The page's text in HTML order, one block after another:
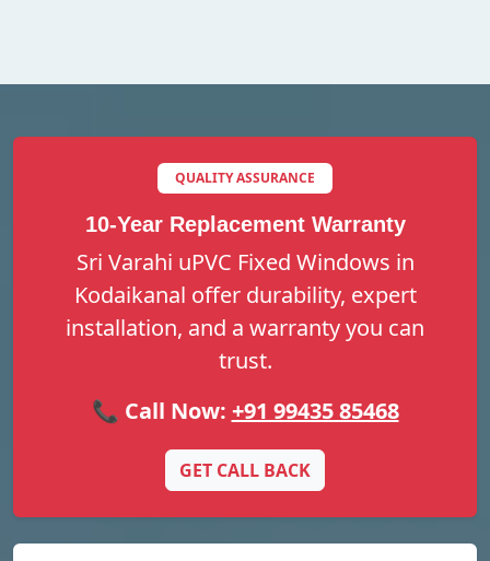
QUALITY ASSURANCE
10-Year Replacement Warranty
Sri Varahi uPVC Fixed Windows in
Kodaikanal offer durability, expert
installation, and a warranty you can
trust.
📞 Call Now: +91 99435 85468
GET CALL BACK